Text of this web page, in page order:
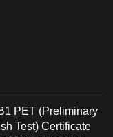
PET (Preliminary
Test) Certificate